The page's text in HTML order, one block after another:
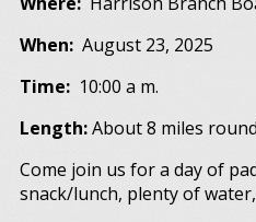
When: August 23, 2025
Time: 10:00 a m.
Length:About 8 miles
Come join us for a day of
snack/lunch, plenty of